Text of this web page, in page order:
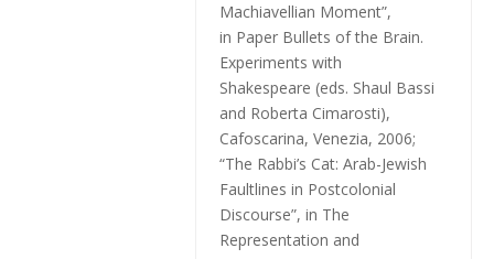
Machiavellian Moment”,
in Paper Bullets of the Brain.
Experiments with
Shakespeare (eds. Shaul Bassi
and Roberta Cimarosti),
Cafoscarina, Venezia, 2006;
“The Rabbi’s Cat: Arab-Jewish
Faultlines in Postcolonial
Discourse”, in The
Representation and